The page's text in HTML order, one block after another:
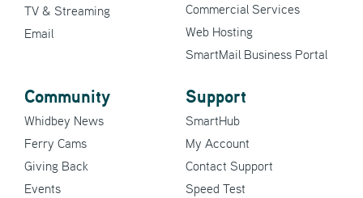
TV & Streaming
Email
Commercial Services
Web Hosting
SmartMail Business Portal
Community
Whidbey News
Ferry Cams
Giving Back
Events
Support
SmartHub
My Account
Contact Support
Speed Test